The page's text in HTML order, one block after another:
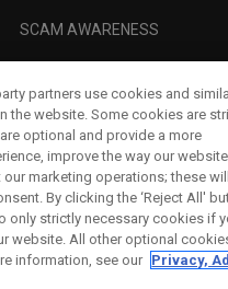
SCAM AWARENESS
CORPORATE
partners use cookies and
the website. Some cookies are
optional and provide a more
improve the way our
marketing operations; these
By clicking the ‘Reject All'
only strictly necessary cookies if
website. All other optional
information, see our Privacy,